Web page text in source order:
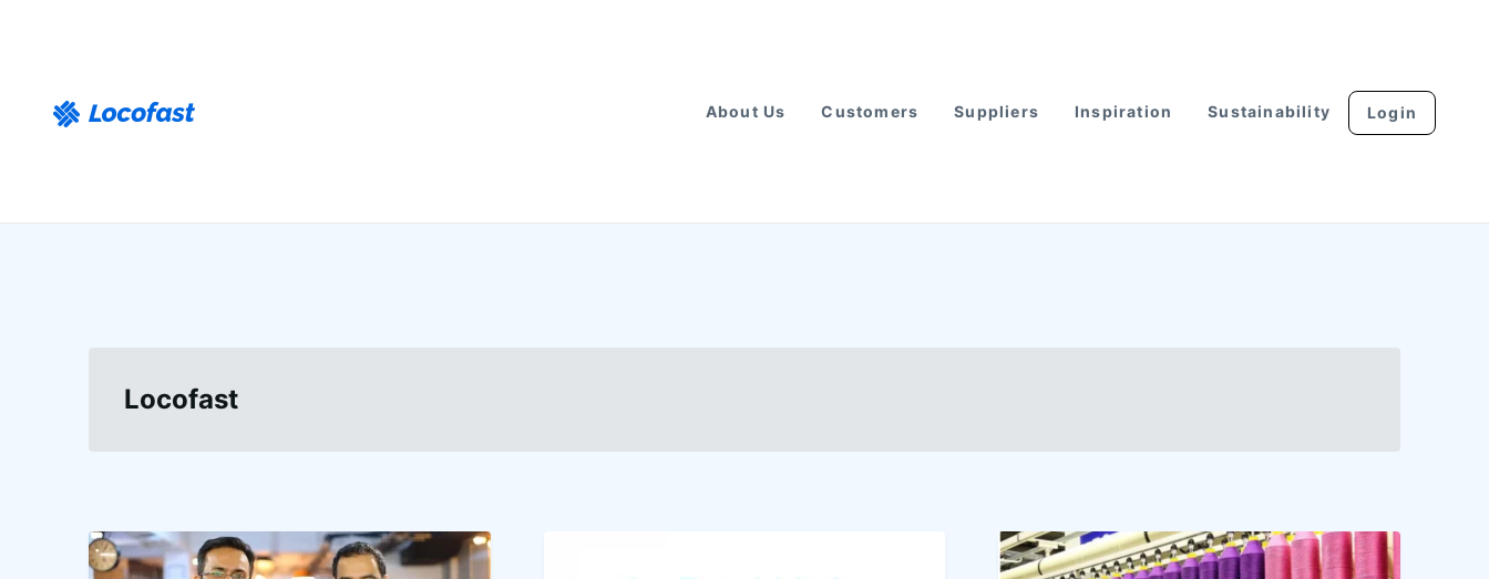
About Us Customers Suppliers Inspiration Sustainability Login
Locofast